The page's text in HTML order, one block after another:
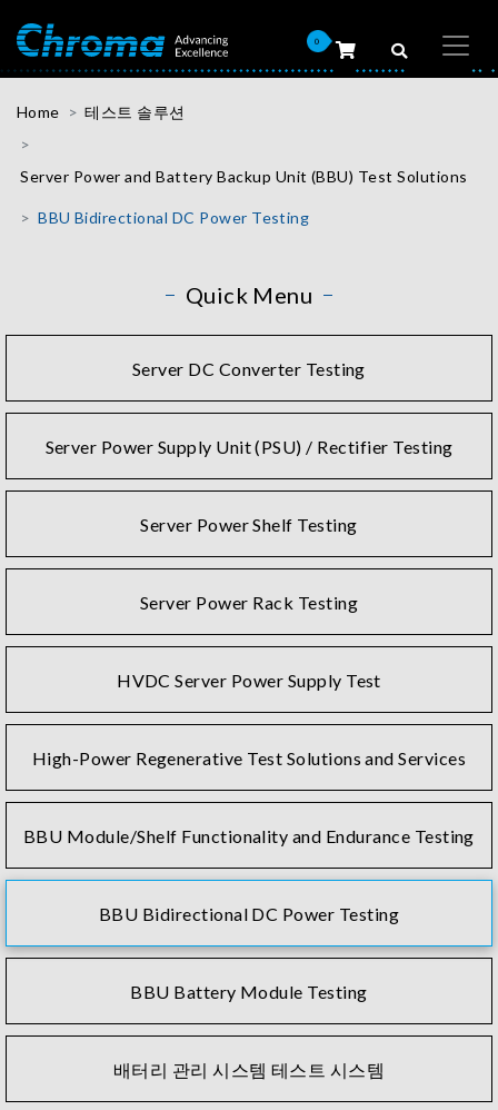
0
Home 테스트 솔루션
Server Power and Battery Backup Unit (BBU) Test Solutions
BBU Bidirectional DC Power Testing
Quick Menu
Server DC Converter Testing
Server Power Supply Unit (PSU) / Rectifier Testing
Server Power Shelf Testing
Server Power Rack Testing
HVDC Server Power Supply Test
High-Power Regenerative Test Solutions and Services
BBU Module/Shelf Functionality and Endurance Testing
BBU Bidirectional DC Power Testing
BBU Battery Module Testing
배터리 관리 시스템 테스트 시스템